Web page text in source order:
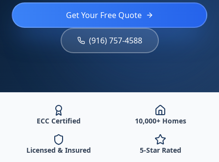
Get Your Free Quote
(916) 757-4588
ECC Certified 10,000+ Homes
Licensed & Insured 5-Star Rated